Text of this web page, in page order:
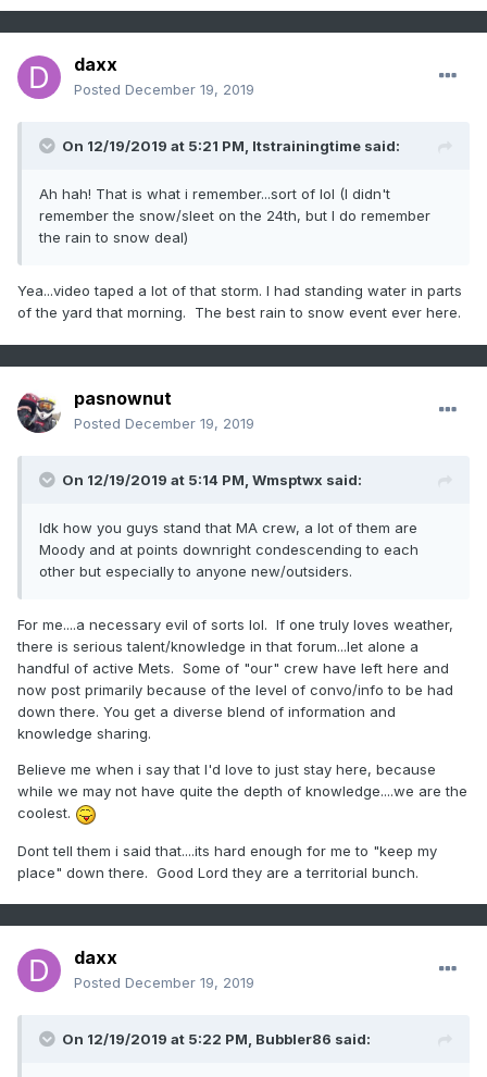
daxx
Posted December 19, 2019
On 12/19/2019 at 5:21 PM, Itstrainingtime said:
Ah hah! That is what i remember...sort of lol (I didn't
remember the snow/sleet on the 24th, but I do remember
the rain to snow deal)
Yea...video taped a lot of that storm. I had standing water in parts
of the yard that morning. The best rain to snow event ever here.
pasnownut
Posted December 19, 2019
On 12/19/2019 at 5:14 PM, Wmsptwx said:
Idk how you guys stand that MA crew, a lot of them are
Moody and at points downright condescending to each
other but especially to anyone new/outsiders.
For me....a necessary evil of sorts lol. If one truly loves weather,
there is serious talent/knowledge in that forum...let alone a
handful of active Mets. Some of "our" crew have left here and
now post primarily because of the level of convo/info to be had
down there. You get a diverse blend of information and
knowledge sharing.
Believe me when i say that I'd love to just stay here, because
while we may not have quite the depth of knowledge....we are the
coolest.
Dont tell them i said that....its hard enough for me to "keep my
place" down there. Good Lord they are a territorial bunch.
daxx
Posted December 19, 2019
On 12/19/2019 at 5:22 PM, Bubbler86 said: